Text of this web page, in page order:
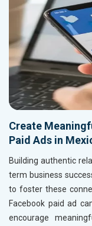
Create
Paid Ads in
Building authentic
term business
to foster these
Facebook paid ad
encourage